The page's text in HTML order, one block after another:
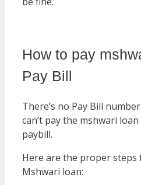
How to pay
Pay Bill
There’s no Pay Bill
can’t pay the mshwari
paybill.
Here are the proper
Mshwari loan: